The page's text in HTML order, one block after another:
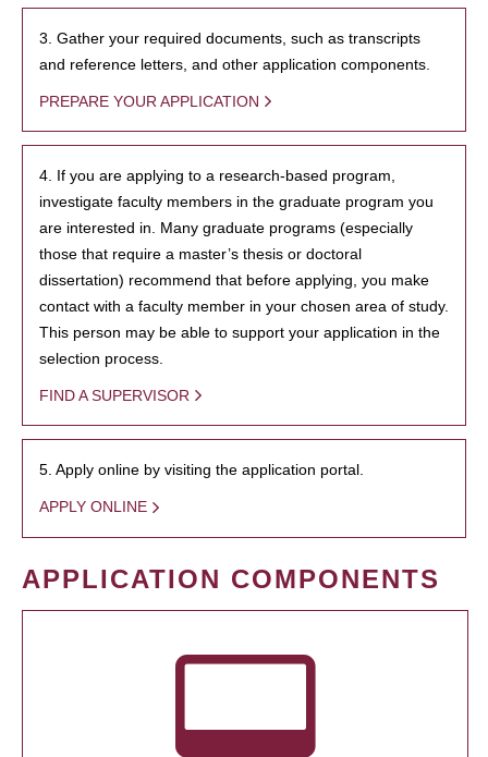
3. Gather your required documents, such as transcripts
and reference letters, and other application components.
PREPARE YOUR APPLICATION
4. If you are applying to a research-based program,
investigate faculty members in the graduate program you
are interested in. Many graduate programs (especially
those that require a master’s thesis or doctoral
dissertation) recommend that before applying, you make
contact with a faculty member in your chosen area of study.
This person may be able to support your application in the
selection process.
FIND A SUPERVISOR
5. Apply online by visiting the application portal.
APPLY ONLINE
APPLICATION COMPONENTS